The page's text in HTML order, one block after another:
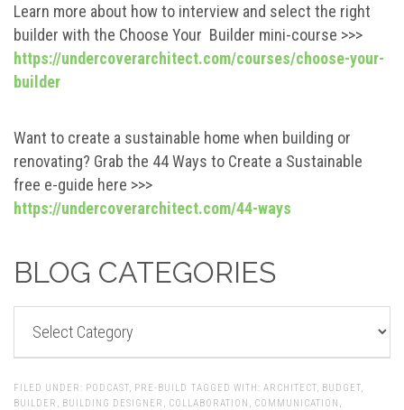
Learn more about how to interview and select the right
builder with the Choose Your Builder mini-course >>>
https://undercoverarchitect.com/courses/choose-your-
builder
Want to create a sustainable home when building or
renovating? Grab the 44 Ways to Create a Sustainable
free e-guide here >>>
https://undercoverarchitect.com/44-ways
BLOG CATEGORIES
FILED UNDER: PODCAST, PRE-BUILD TAGGED WITH: ARCHITECT, BUDGET,
BUILDER , BUILDING DESIGNER , COLLABORATION , COMMUNICATION ,